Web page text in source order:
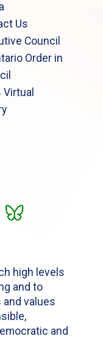
Us
Council
Order in
Virtual
high levels
and to
values
and